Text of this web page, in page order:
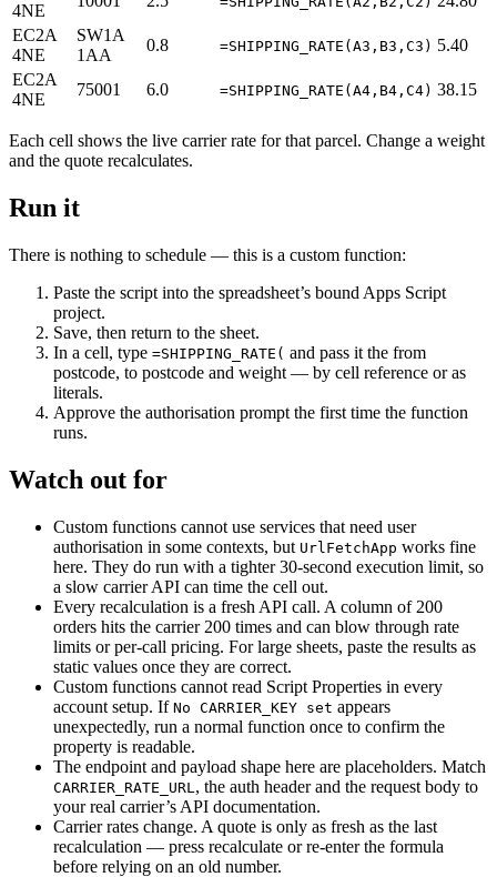
4NE
EC2A
4NE
SW1A
1AA
0.8 =SHIPPING_RATE(A3,B3,C3) 5.40
EC2A
4NE
75001 6.0 =SHIPPING_RATE(A4,B4,C4) 38.15
Each cell shows the live carrier rate for that parcel. Change a weight
and the quote recalculates.
Run it
There is nothing to schedule — this is a custom function:
Paste the script into the spreadsheet’s bound Apps Script
project.
Save, then return to the sheet.
In a cell, type =SHIPPING_RATE( and pass it the from
postcode, to postcode and weight — by cell reference or as
literals.
Approve the authorisation prompt the first time the function
runs.
Watch out for
Custom functions cannot use services that need user
authorisation in some contexts, but UrlFetchApp works fine
here. They do run with a tighter 30-second execution limit, so
a slow carrier API can time the cell out.
Every recalculation is a fresh API call. A column of 200
orders hits the carrier 200 times and can blow through rate
limits or per-call pricing. For large sheets, paste the results as
static values once they are correct.
Custom functions cannot read Script Properties in every
account setup. If No CARRIER_KEY set appears
unexpectedly, run a normal function once to confirm the
property is readable.
The endpoint and payload shape here are placeholders. Match
CARRIER_RATE_URL , the auth header and the request body to
your real carrier’s API documentation.
Carrier rates change. A quote is only as fresh as the last
recalculation — press recalculate or re-enter the formula
before relying on an old number.